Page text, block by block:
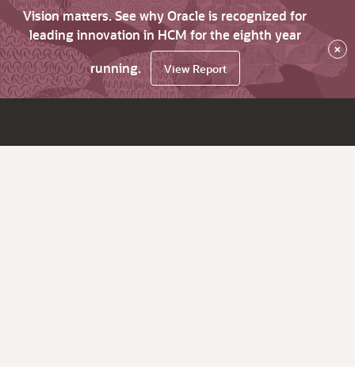
Vision matters. See why Oracle is recognized for
leading innovation in HCM for the eighth year
running.
View Report
×